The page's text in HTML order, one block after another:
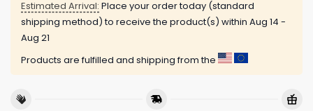
Estimated Arrival: Place your order today (standard
shipping method) to receive the product(s) within Aug 14 -
Aug 21
Products are fulfilled and shipping from the